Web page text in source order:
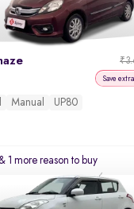
Save
Manual UP80
1 more reason to buy